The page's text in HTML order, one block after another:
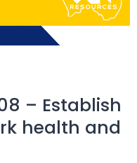
– Establish
health and